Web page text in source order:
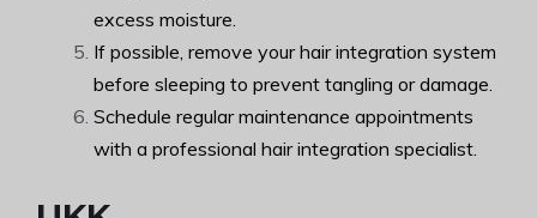
excess moisture.
If possible, remove your hair integration system
before sleeping to prevent tangling or damage.
Schedule regular maintenance appointments
with a professional hair integration specialist.